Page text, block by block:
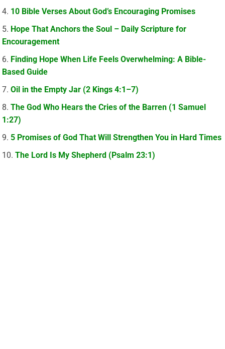
10 Bible Verses About God’s Encouraging Promises
Hope That Anchors the Soul – Daily Scripture for
Encouragement
Finding Hope When Life Feels Overwhelming: A Bible-
Based Guide
Oil in the Empty Jar (2 Kings 4:1–7)
The God Who Hears the Cries of the Barren (1 Samuel
1:27)
5 Promises of God That Will Strengthen You in Hard Times
The Lord Is My Shepherd (Psalm 23:1)